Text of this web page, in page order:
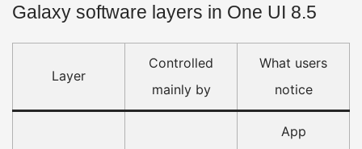
Galaxy software layers in One UI 8.5
Layer
Controlled
mainly by
What users
notice
App